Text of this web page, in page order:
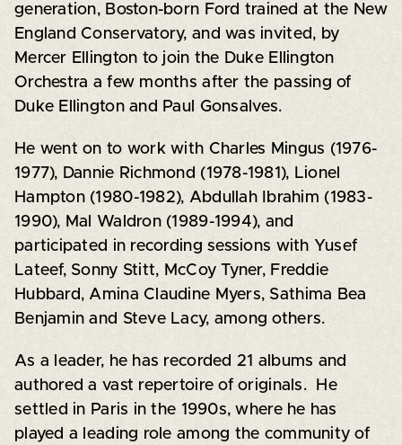
generation, Boston-born Ford trained at the New
England Conservatory, and was invited, by
Mercer Ellington to join the Duke Ellington
Orchestra a few months after the passing of
Duke Ellington and Paul Gonsalves.
He went on to work with Charles Mingus (1976-
1977), Dannie Richmond (1978-1981), Lionel
Hampton (1980-1982), Abdullah Ibrahim (1983-
1990), Mal Waldron (1989-1994), and
participated in recording sessions with Yusef
Lateef, Sonny Stitt, McCoy Tyner, Freddie
Hubbard, Amina Claudine Myers, Sathima Bea
Benjamin and Steve Lacy, among others.
As a leader, he has recorded 21 albums and
authored a vast repertoire of originals. He
settled in Paris in the 1990s, where he has
played a leading role among the community of